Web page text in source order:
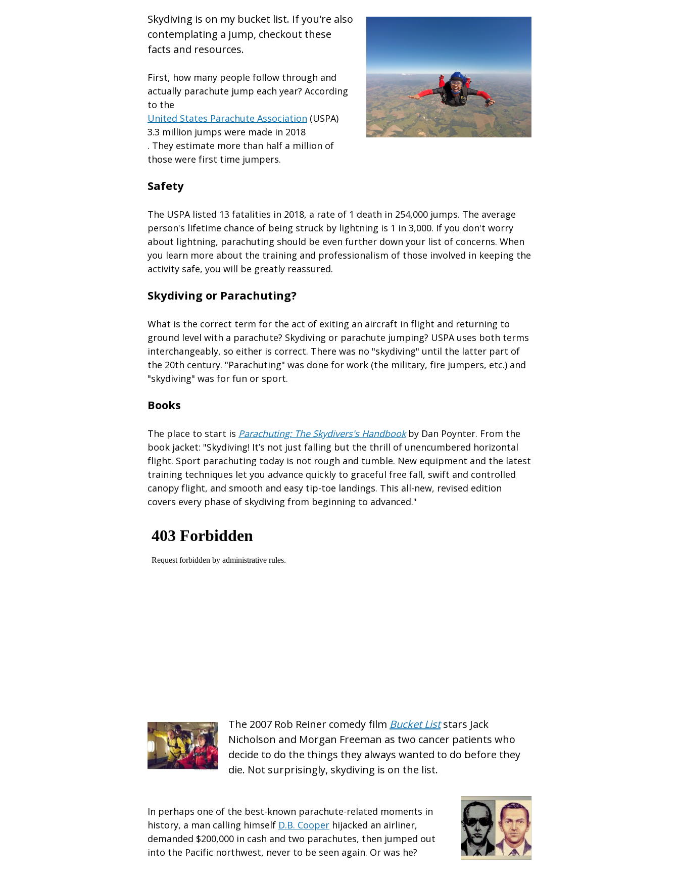
Skydiving is on my bucket list. If you're also
contemplating a jump, checkout these
facts and resources.
First, how many people follow through and
actually parachute jump each year? According
to the
United States Parachute Association (USPA)
3.3 million jumps were made in 2018
. They estimate more than half a million of
those were first time jumpers.
Safety
The USPA listed 13 fatalities in 2018, a rate of 1 death in 254,000 jumps. The average
person's lifetime chance of being struck by lightning is 1 in 3,000. If you don't worry
about lightning, parachuting should be even further down your list of concerns. When
you learn more about the training and professionalism of those involved in keeping the
activity safe, you will be greatly reassured.
Skydiving or Parachuting?
What is the correct term for the act of exiting an aircraft in flight and returning to
ground level with a parachute? Skydiving or parachute jumping? USPA uses both terms
interchangeably, so either is correct. There was no "skydiving" until the latter part of
the 20th century. "Parachuting" was done for work (the military, fire jumpers, etc.) and
"skydiving" was for fun or sport.
Books
The place to start is Parachuting: The Skydivers's Handbook by Dan Poynter. From the
book jacket: "Skydiving! It’s not just falling but the thrill of unencumbered horizontal
flight. Sport parachuting today is not rough and tumble. New equipment and the latest
training techniques let you advance quickly to graceful free fall, swift and controlled
canopy flight, and smooth and easy tip-toe landings. This all-new, revised edition
covers every phase of skydiving from beginning to advanced."
The 2007 Rob Reiner comedy film Bucket Liststars Jack
Nicholson and Morgan Freeman as two cancer patients who
decide to do the things they always wanted to do before they
die. Not surprisingly, skydiving is on the list.
In perhaps one of the best-known parachute-related moments in
history, a man calling himself D.B. Cooper hijacked an airliner,
demanded $200,000 in cash and two parachutes, then jumped out
into the Pacific northwest, never to be seen again. Or was he?